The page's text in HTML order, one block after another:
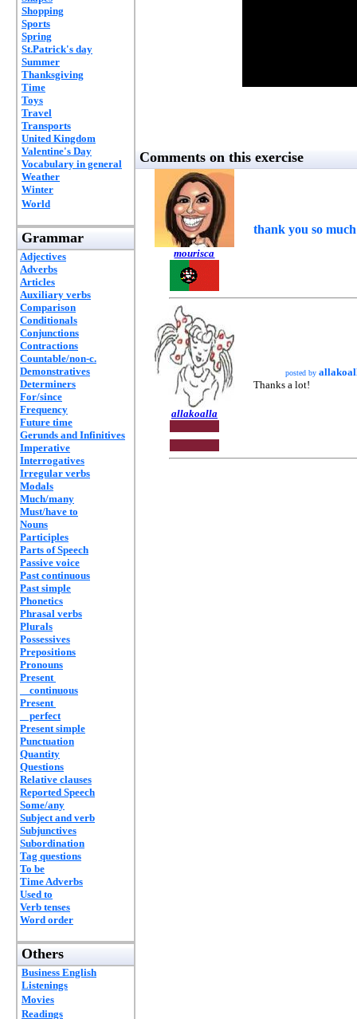
Shopping
Sports
Spring
St.Patrick's day
Summer
Thanksgiving
Time
Toys
Travel
Transports
United Kingdom
Valentine's Day
Vocabulary in general
Weather
Winter
World
Grammar
Adjectives
Adverbs
Articles
Auxiliary verbs
Comparison
Conditionals
Conjunctions
Contractions
Countable/non-c.
Demonstratives
Determiners
For/since
Frequency
Future time
Gerunds and Infinitives
Imperative
Interrogatives
Irregular verbs
Modals
Much/many
Must/have to
Nouns
Participles
Parts of Speech
Passive voice
Past continuous
Past simple
Phonetics
Phrasal verbs
Plurals
Possessives
Prepositions
Pronouns
Present
continuous
Present
perfect
Present simple
Punctuation
Quantity
Questions
Relative clauses
Reported Speech
Some/any
Subject and verb
Subjunctives
Subordination
Tag questions
To be
Time Adverbs
Used to
Verb tenses
Word order
Others
Business English
Listenings
Movies
Readings
Comments on this exercise
mourisca
thank you so
allakoalla
posted by
Thanks a lot!